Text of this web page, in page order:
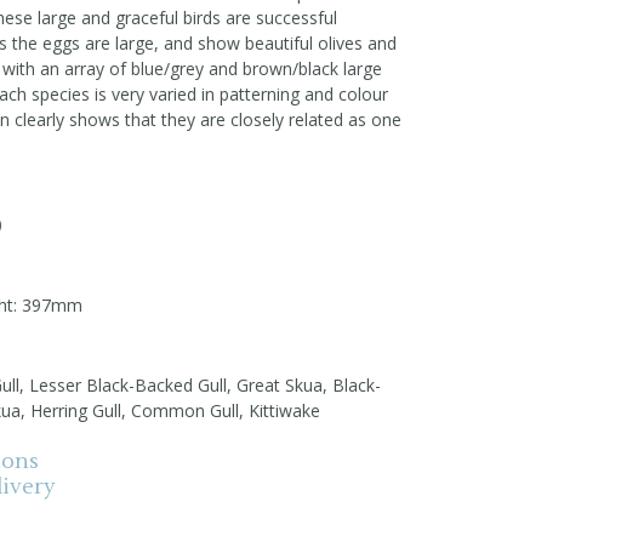
large and graceful birds are successful
the eggs are large, and show beautiful olives and
an array of blue/grey and brown/black large
species is very varied in patterning and colour
clearly shows that they are closely related as one
397mm
Lesser Black-Backed Gull, Great Skua, Black-
Herring Gull, Common Gull, Kittiwake